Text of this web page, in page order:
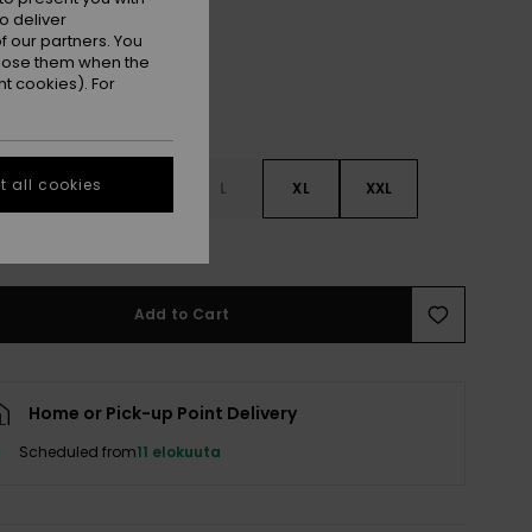
S L XL XXL
Add to Cart
Home or Pick-up Point Delivery
Scheduled from11 elokuuta
deliver
partners. You
them when the
cookies). For
all cookies